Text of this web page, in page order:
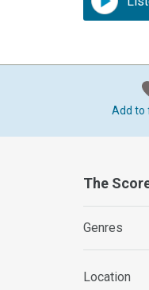
Add to
The
Genres
Location